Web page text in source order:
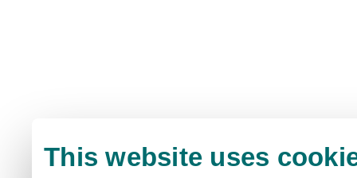
This website uses